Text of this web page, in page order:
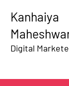
Kanhaiya
Digital